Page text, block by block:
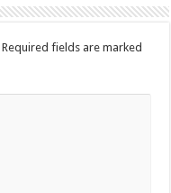
Required fields are marked